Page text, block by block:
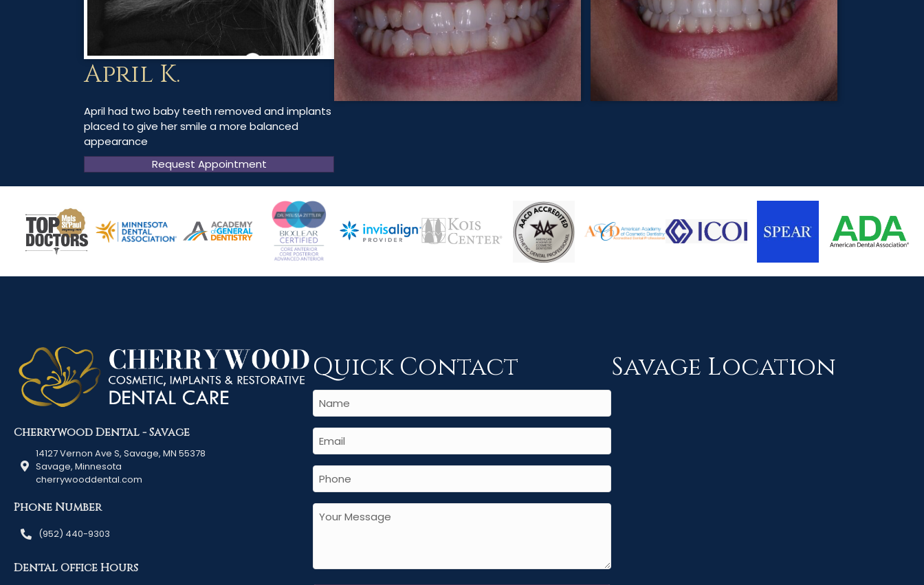
April K.
April had two baby teeth removed and implants
placed to give her smile a more balanced
appearance
Request Appointment
Cherrywood Dental - Savage
14127 Vernon Ave S, Savage, MN 55378
Savage, Minnesota
cherrywooddental.com
Phone Number
(952) 440-9303
Dental Office Hours
Quick Contact Savage Location